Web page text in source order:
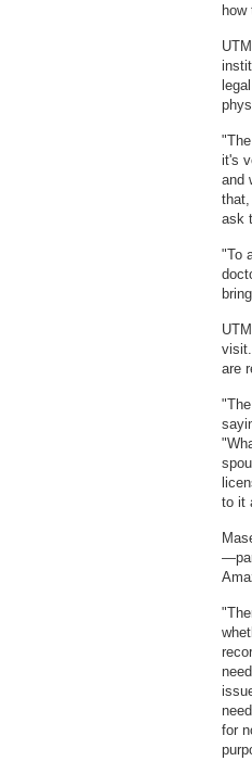
it's
and
ask
"To
are
to it
for